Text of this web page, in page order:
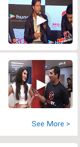
See More >